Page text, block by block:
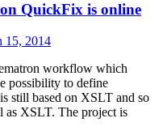
QuickFix is online
15, 2014
workflow which
possibility to define
still based on XSLT and so
as XSLT. The project is